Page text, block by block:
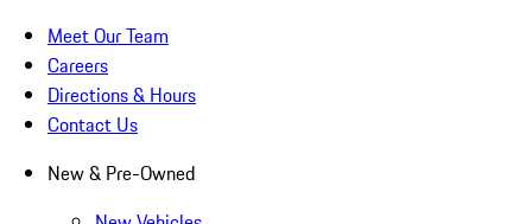
Meet Our Team
Careers
Directions & Hours
Contact Us
New & Pre-Owned